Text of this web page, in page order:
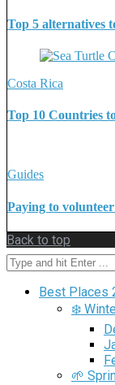
Top 5 alternatives
Costa Rica
Top 10 Countries
Guides
Paying to
Back to top
Search
for:
Best Places
❄️
🌱